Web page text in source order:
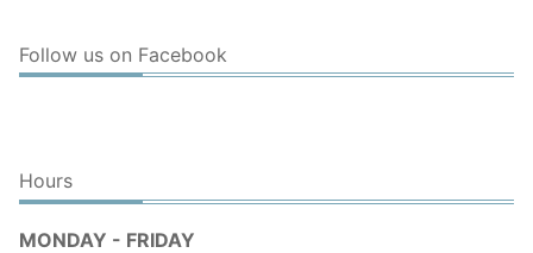
Follow us on Facebook
Hours
MONDAY - FRIDAY